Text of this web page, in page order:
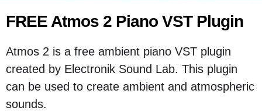
FREE Atmos 2 Piano VST Plugin
Atmos 2 is a free ambient piano VST plugin
created by Electronik Sound Lab. This plugin
can be used to create ambient and atmospheric
sounds.